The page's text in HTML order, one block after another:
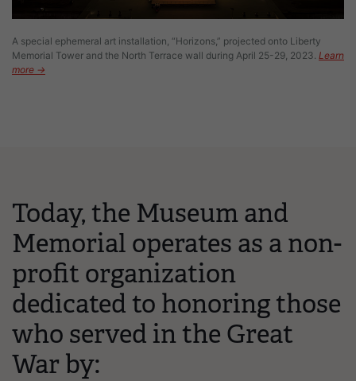
A special ephemeral art installation, “Horizons,” projected onto Liberty
Memorial Tower and the North Terrace wall during April 25-29, 2023. Learn
more →
Today, the Museum and
Memorial operates as a non-
profit organization
dedicated to honoring those
who served in the Great
War by: